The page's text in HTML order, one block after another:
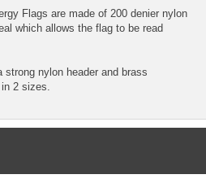
Flags are made of 200 denier nylon
which allows the flag to be read
nylon header and brass
2 sizes.